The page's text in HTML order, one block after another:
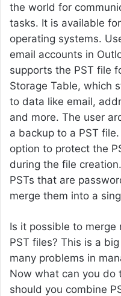
the world for
tasks. It is available
operating systems.
email accounts in
supports the PST file
Storage Table, which
to data like email,
and more. The user
a backup to a PST
option to protect the
during the file
PSTs that are
merge them into a
Is it possible to
PST files? This is a
many problems in
Now what can you do
should you combine